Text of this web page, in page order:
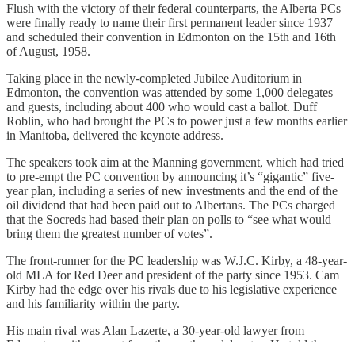
Flush with the victory of their federal counterparts, the Alberta PCs
were finally ready to name their first permanent leader since 1937
and scheduled their convention in Edmonton on the 15th and 16th
of August, 1958.
Taking place in the newly-completed Jubilee Auditorium in
Edmonton, the convention was attended by some 1,000 delegates
and guests, including about 400 who would cast a ballot. Duff
Roblin, who had brought the PCs to power just a few months earlier
in Manitoba, delivered the keynote address.
The speakers took aim at the Manning government, which had tried
to pre-empt the PC convention by announcing it’s “gigantic” five-
year plan, including a series of new investments and the end of the
oil dividend that had been paid out to Albertans. The PCs charged
that the Socreds had based their plan on polls to “see what would
bring them the greatest number of votes”.
The front-runner for the PC leadership was W.J.C. Kirby, a 48-year-
old MLA for Red Deer and president of the party since 1953. Cam
Kirby had the edge over his rivals due to his legislative experience
and his familiarity within the party.
His main rival was Alan Lazerte, a 30-year-old lawyer from